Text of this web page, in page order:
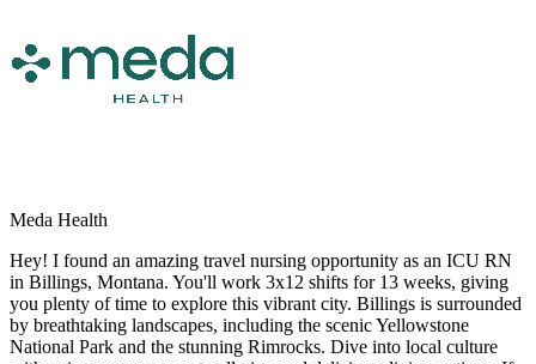
Meda Health
Hey! I found an amazing travel nursing opportunity as an ICU RN
in Billings, Montana. You'll work 3x12 shifts for 13 weeks, giving
you plenty of time to explore this vibrant city. Billings is surrounded
by breathtaking landscapes, including the scenic Yellowstone
National Park and the stunning Rimrocks. Dive into local culture